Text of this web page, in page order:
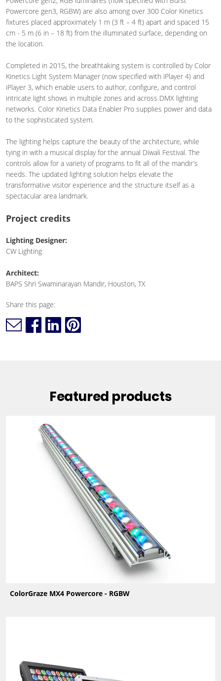
Powercore gen3, RGBW) are also among over 300 Color Kinetics
fixtures placed approximately 1 m (3 ft – 4 ft) apart and spaced 15
cm - 5 m (6 in – 18 ft) from the illuminated surface, depending on
the location.
Completed in 2015, the breathtaking system is controlled by Color
Kinetics Light System Manager (now specified with iPlayer 4) and
iPlayer 3, which enable users to author, configure, and control
intricate light shows in multiple zones and across DMX lighting
networks. Color Kinetics Data Enabler Pro supplies power and data
to the sophisticated system.
The lighting helps capture the beauty of the architecture, while
tying in with a musical display for the annual Diwali Festival. The
controls allow for a variety of programs to fit all of the mandir’s
needs. The updated lighting solution helps elevate the
transformative visitor experience and the structure itself as a
spectacular area landmark.
Project credits
Lighting Designer:
CW Lighting
Architect:
BAPS Shri Swaminarayan Mandir, Houston, TX
Share this page:
Featured products
ColorGraze MX4 Powercore - RGBW